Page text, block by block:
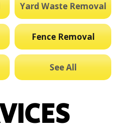
Yard Waste Removal
Fence Removal
See All